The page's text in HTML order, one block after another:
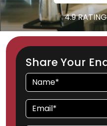
4.9
Share Your